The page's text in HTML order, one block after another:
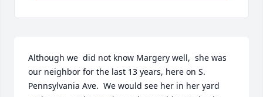
Although we  did not know Margery well,  she was
our neighbor for the last 13 years, here on S.
Pennsylvania Ave.  We would see her in her yard